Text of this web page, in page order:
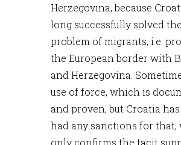
Herzegovina, because
long successfully solved the
problem of migrants, i.e.
the European border with
and Herzegovina.
use of force, which is
and proven, but Croatia
had any sanctions for that,
only confirms the tacit